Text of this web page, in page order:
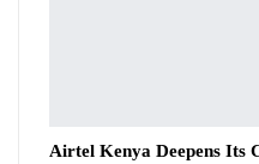
Airtel Kenya Deepens Its